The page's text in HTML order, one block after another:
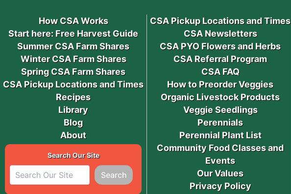
How CSA Works
Start here: Free Harvest Guide
Summer CSA Farm Shares
Winter CSA Farm Shares
Spring CSA Farm Shares
CSA Pickup Locations and Times
Recipes
Library
Blog
About
Search Our Site
Search
CSA Pickup Locations and Times
CSA Newsletters
CSA PYO Flowers and Herbs
CSA Referral Program
CSA FAQ
How to Preorder Veggies
Organic Livestock Products
Veggie Seedlings
Perennials
Perennial Plant List
Community Food Classes and
Events
Our Values
Privacy Policy